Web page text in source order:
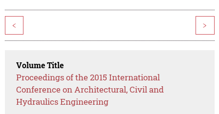
< >
Volume Title
Proceedings of the 2015 International
Conference on Architectural, Civil and
Hydraulics Engineering